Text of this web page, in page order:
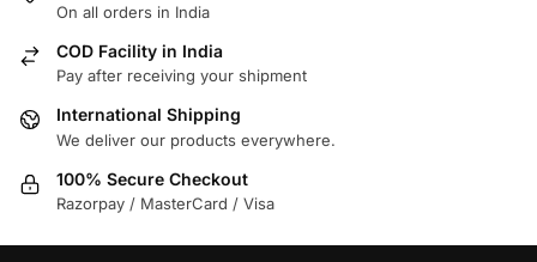
On all orders in India
COD Facility in India
Pay after receiving your shipment
International Shipping
We deliver our products everywhere.
100% Secure Checkout
Razorpay / MasterCard / Visa